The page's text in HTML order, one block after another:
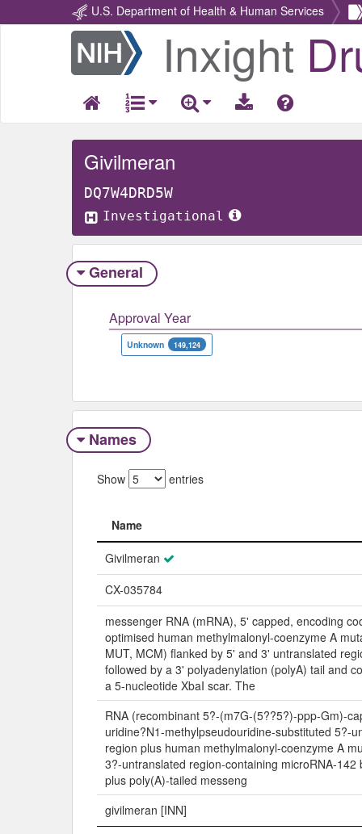
U.S. Department of Health & Human Services
Return
Home
Inxight
Givilmeran
DQ7W4DRD5W
Investigational
General
Approval Year
Unknown 149,124
Names
Show entries
Name
Name
Givilmeran
CX-035784
messenger RNA (mRNA), 5' capped, encoding
optimised human methylmalonyl-coenzyme A
MUT, MCM) flanked by 5' and 3' untranslated
followed by a 3' polyadenylation (polyA) tail and
a 5-nucleotide XbaI scar. The
RNA (recombinant 5?-(m7G-(5??5?)-ppp-Gm)-
uridine?N1-methylpseudouridine-substituted 5?-
region plus human methylmalonyl-coenzyme A
3?-untranslated region-containing microRNA-142
plus poly(A)-tailed messeng
givilmeran [INN]